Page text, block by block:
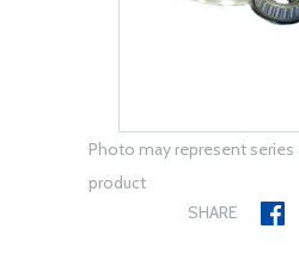
Photo may represent
product
SHARE